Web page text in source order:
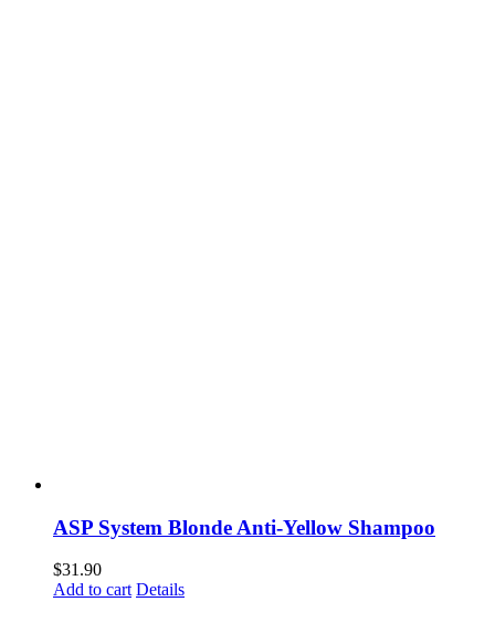
ASP System Blonde Anti-Yellow Shampoo
$31.90
Add to cart Details